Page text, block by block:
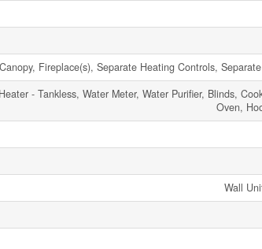
Fireplace(s), Separate Heating Controls,
- Tankless, Water Meter, Water Purifier, Blinds,
Oven,
Wall